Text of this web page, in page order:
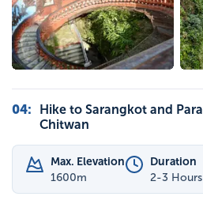
04:
Hike to Sarangkot and
Chitwan
Max. Elevation
1600m
Duration
2-3